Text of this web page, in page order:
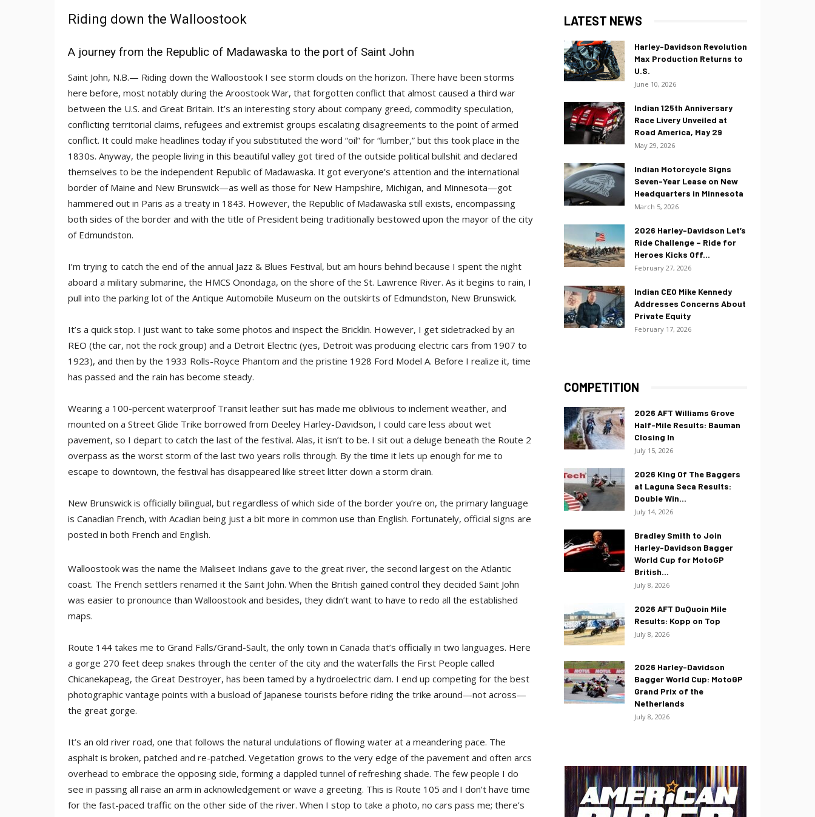
Riding down the Walloostook
A journey from the Republic of Madawaska to the port of Saint John
Saint John, N.B.— Riding down the Walloostook I see storm clouds on the horizon. There have been storms
here before, most notably during the Aroostook War, that forgotten conflict that almost caused a third war
between the U.S. and Great Britain. It’s an interesting story about company greed, commodity speculation,
conflicting territorial claims, refugees and extremist groups escalating disagreements to the point of armed
conflict. It could make headlines today if you substituted the word “oil” for “lumber,” but this took place in the
1830s. Anyway, the people living in this beautiful valley got tired of the outside political bullshit and declared
themselves to be the independent Republic of Madawaska. It got everyone’s attention and the international
border of Maine and New Brunswick—as well as those for New Hampshire, Michigan, and Minnesota—got
hammered out in Paris as a treaty in 1843. However, the Republic of Madawaska still exists, encompassing
both sides of the border and with the title of President being traditionally bestowed upon the mayor of the city
of Edmundston.
I’m trying to catch the end of the annual Jazz & Blues Festival, but am hours behind because I spent the night
aboard a military submarine, the HMCS Onondaga, on the shore of the St. Lawrence River. As it begins to rain, I
pull into the parking lot of the Antique Automobile Museum on the outskirts of Edmundston, New Brunswick.
It’s a quick stop. I just want to take some photos and inspect the Bricklin. However, I get sidetracked by an
REO (the car, not the rock group) and a Detroit Electric (yes, Detroit was producing electric cars from 1907 to
1923), and then by the 1933 Rolls-Royce Phantom and the pristine 1928 Ford Model A. Before I realize it, time
has passed and the rain has become steady.
Wearing a 100-percent waterproof Transit leather suit has made me oblivious to inclement weather, and
mounted on a Street Glide Trike borrowed from Deeley Harley-Davidson, I could care less about wet
pavement, so I depart to catch the last of the festival. Alas, it isn’t to be. I sit out a deluge beneath the Route 2
overpass as the worst storm of the last two years rolls through. By the time it lets up enough for me to
escape to downtown, the festival has disappeared like street litter down a storm drain.
New Brunswick is officially bilingual, but regardless of which side of the border you’re on, the primary language
is Canadian French, with Acadian being just a bit more in common use than English. Fortunately, official signs are
posted in both French and English.
Walloostook was the name the Maliseet Indians gave to the great river, the second largest on the Atlantic
coast. The French settlers renamed it the Saint John. When the British gained control they decided Saint John
was easier to pronounce than Walloostook and besides, they didn’t want to have to redo all the established
maps.
Route 144 takes me to Grand Falls/Grand-Sault, the only town in Canada that’s officially in two languages. Here
a gorge 270 feet deep snakes through the center of the city and the waterfalls the First People called
Chicanekapeag, the Great Destroyer, has been tamed by a hydroelectric dam. I end up competing for the best
photographic vantage points with a busload of Japanese tourists before riding the trike around—not across—
the great gorge.
It’s an old river road, one that follows the natural undulations of flowing water at a meandering pace. The
asphalt is broken, patched and re-patched. Vegetation grows to the very edge of the pavement and often arcs
overhead to embrace the opposing side, forming a dappled tunnel of refreshing shade. The few people I do
see in passing all raise an arm in acknowledgement or wave a greeting. This is Route 105 and I don’t have time
for the fast-paced traffic on the other side of the river. When I stop to take a photo, no cars pass me; there’s
LATEST NEWS
Harley-Davidson Revolution
Max Production Returns to
U.S.
June 10, 2026
Indian 125th Anniversary
Race Livery Unveiled at
Road America, May 29
May 29, 2026
Indian Motorcycle Signs
Seven-Year Lease on New
Headquarters in Minnesota
March 5, 2026
2026 Harley-Davidson Let’s
Ride Challenge – Ride for
Heroes Kicks Off...
February 27, 2026
Indian CEO Mike Kennedy
Addresses Concerns About
Private Equity
February 17, 2026
COMPETITION
2026 AFT Williams Grove
Half-Mile Results: Bauman
Closing In
July 15, 2026
2026 King Of The Baggers
at Laguna Seca Results:
Double Win...
July 14, 2026
Bradley Smith to Join
Harley-Davidson Bagger
World Cup for MotoGP
British...
July 8, 2026
2026 AFT DuQuoin Mile
Results: Kopp on Top
July 8, 2026
2026 Harley-Davidson
Bagger World Cup: MotoGP
Grand Prix of the
Netherlands
July 8, 2026